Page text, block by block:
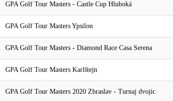
GPA Golf Tour Masters - Castle Cup Hluboká
GPA Golf Tour Masters Ypsilon
GPA Golf Tour Masters - Diamond Race Casa Serena
GPA Golf Tour Masters Karlštejn
GPA Golf Tour Masters 2020 Zbraslav - Turnaj dvojic